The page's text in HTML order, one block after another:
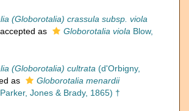
(Globorotalia) crassula subsp. viola
accepted as Globorotalia viola Blow,
(Globorotalia) cultrata (d'Orbigny,
as
Globorotalia menardii
Jones & Brady, 1865) †